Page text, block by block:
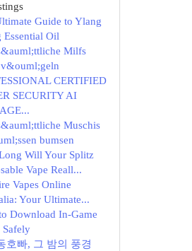
Guide to Ylang
Essential Oil
Milfs
CERTIFIED
SECURITY AI
Muschis
bumsen
Will Your Splitz
Vape Reall...
Vapes Online
Your Ultimate...
Download In-Game
Safely
호빠, 그 밤의 풍경